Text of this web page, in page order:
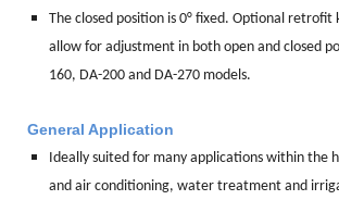
The closed position is 0° fixed. Optional retrofit
allow for adjustment in both open and closed
160, DA-200 and DA-270 models.
General Application
Ideally suited for many applications within the
and air conditioning, water treatment and